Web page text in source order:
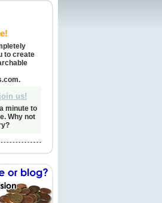
to create
us!
minute to
Why not